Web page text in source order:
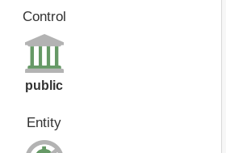
Control
public
Entity